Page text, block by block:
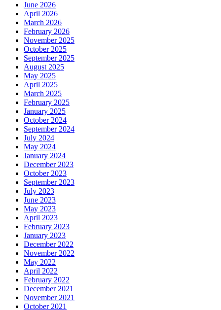
June 2026
April 2026
March 2026
February 2026
November 2025
October 2025
September 2025
August 2025
May 2025
April 2025
March 2025
February 2025
January 2025
October 2024
September 2024
July 2024
May 2024
January 2024
December 2023
October 2023
September 2023
July 2023
June 2023
May 2023
April 2023
February 2023
January 2023
December 2022
November 2022
May 2022
April 2022
February 2022
December 2021
November 2021
October 2021